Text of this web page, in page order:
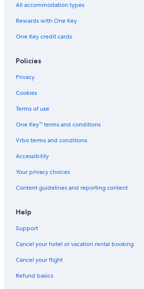
All accommodation types
Rewards with One Key
One Key credit cards
Policies
Privacy
Cookies
Terms of use
One Key™ terms and conditions
Vrbo terms and conditions
Accessibility
Your privacy choices
Content guidelines and reporting content
Help
Support
Cancel your hotel or vacation rental booking
Cancel your flight
Refund basics